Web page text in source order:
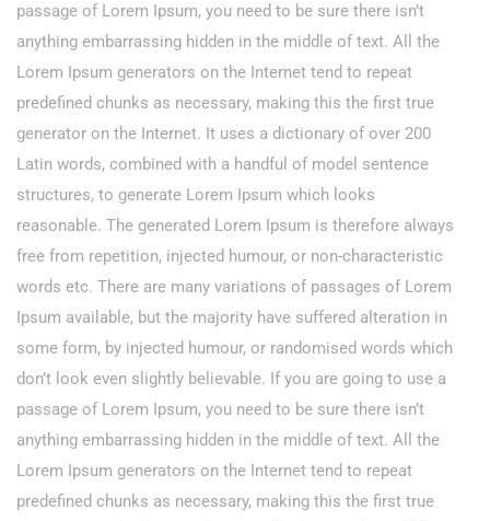
passage of Lorem Ipsum, you need to be sure there isn’t
anything embarrassing hidden in the middle of text. All the
Lorem Ipsum generators on the Internet tend to repeat
predefined chunks as necessary, making this the first true
generator on the Internet. It uses a dictionary of over 200
Latin words, combined with a handful of model sentence
structures, to generate Lorem Ipsum which looks
reasonable. The generated Lorem Ipsum is therefore always
free from repetition, injected humour, or non-characteristic
words etc. There are many variations of passages of Lorem
Ipsum available, but the majority have suffered alteration in
some form, by injected humour, or randomised words which
don’t look even slightly believable. If you are going to use a
passage of Lorem Ipsum, you need to be sure there isn’t
anything embarrassing hidden in the middle of text. All the
Lorem Ipsum generators on the Internet tend to repeat
predefined chunks as necessary, making this the first true